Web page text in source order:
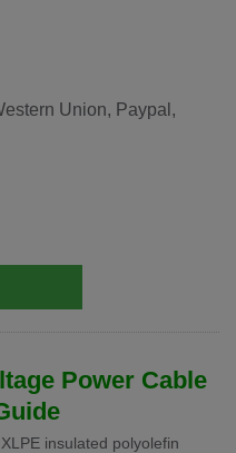
Union, Paypal,
Power Cable
insulated polyolefin